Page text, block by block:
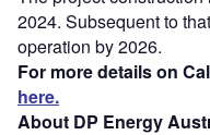
2024. Subsequent to
operation by 2026.
For more details on
here.
About DP Energy